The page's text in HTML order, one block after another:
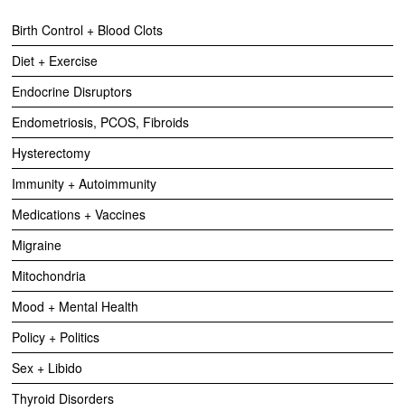
Birth Control + Blood Clots
Diet + Exercise
Endocrine Disruptors
Endometriosis, PCOS, Fibroids
Hysterectomy
Immunity + Autoimmunity
Medications + Vaccines
Migraine
Mitochondria
Mood + Mental Health
Policy + Politics
Sex + Libido
Thyroid Disorders